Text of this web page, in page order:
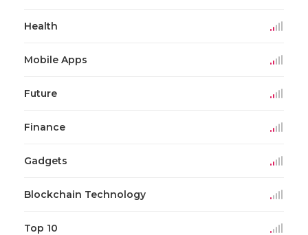
Health
Mobile Apps
Future
Finance
Gadgets
Blockchain Technology
Top 10